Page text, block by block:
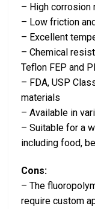
– High corrosion
– Low friction
– Excellent
– Chemical
Teflon FEP and
– FDA, USP
materials
– Available in
– Suitable for a
including food,
Cons:
– The
require custom